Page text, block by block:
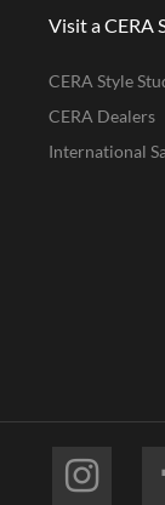
Visit a CERA
CERA Style
CERA Dealers
International